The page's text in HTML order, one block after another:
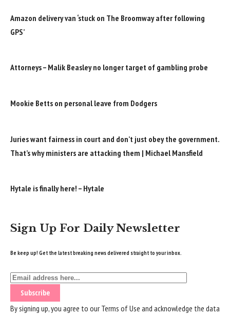
Amazon delivery van ‘stuck on The Broomway after following
GPS’
Attorneys – Malik Beasley no longer target of gambling probe
Mookie Betts on personal leave from Dodgers
Juries want fairness in court and don’t just obey the government.
That’s why ministers are attacking them | Michael Mansfield
Hytale is finally here! – Hytale
Sign Up For Daily Newsletter
Be keep up! Get the latest breaking news delivered straight to your inbox.
By signing up, you agree to ourTerms of Use and acknowledge the data